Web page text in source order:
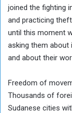
joined the fighting
and practicing
until this moment
asking them about
and about their
Freedom of
Thousands of
Sudanese cities